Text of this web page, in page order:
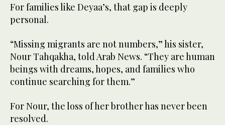
For families like Deyaa’s, that gap is deeply
personal.
“Missing migrants are not numbers,” his sister,
Nour Tahqakha, told Arab News. “They are human
beings with dreams, hopes, and families who
continue searching for them.”
For Nour, the loss of her brother has never been
resolved.